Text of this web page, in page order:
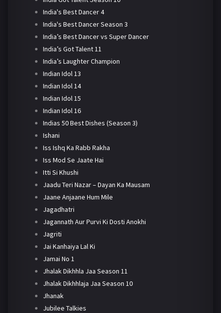
India's Best Dancer 4
India's Best Dancer Season 3
India’s Best Dancer vs Super Dancer
India’s Got Talent 11
India’s Laughter Champion
Indian Idol 13
Indian Idol 14
Indian Idol 15
Indian Idol 16
Indias 50 Best Dishes (Season 3)
Ishani
Iss Ishq Ka Rabb Rakha
Iss Mod Se Jaate Hai
Itti Si Khushi
Jaadu Teri Nazar – Dayan Ka Mausam
Jaane Anjaane Hum Mile
Jagadhatri
Jagannath Aur Purvi Ki Dosti Anokhi
Jagriti
Jai Kanhaiya Lal Ki
Jamai No 1
Jhalak Dikhhla Jaa Season 11
Jhalak Dikhhlaja Jaa Season 10
Jhanak
Jubilee Talkies